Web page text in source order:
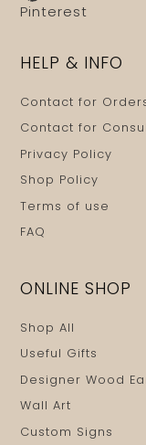
Pinterest
HELP & INFO
Contact for
Contact for
Privacy Policy
Shop Policy
Terms of use
FAQ
ONLINE SHOP
Shop All
Useful Gifts
Designer Wood
Wall Art
Custom Signs